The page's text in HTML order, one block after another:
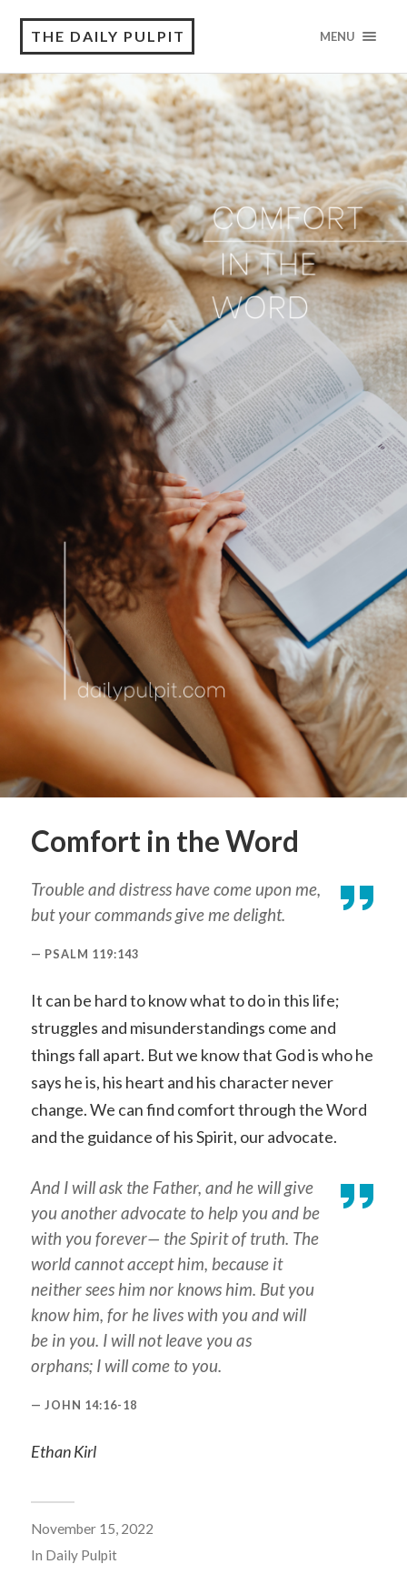
THE DAILY PULPIT MENU
Comfort in the Word
Trouble and distress have come upon me,
but your commands give me delight.
PSALM 119:143
It can be hard to know what to do in this life;
struggles and misunderstandings come and
things fall apart. But we know that God is who he
says he is, his heart and his character never
change. We can find comfort through the Word
and the guidance of his Spirit, our advocate.
And I will ask the Father, and he will give
you another advocate to help you and be
with you forever— the Spirit of truth. The
world cannot accept him, because it
neither sees him nor knows him. But you
know him, for he lives with you and will
be in you. I will not leave you as
orphans; I will come to you.
JOHN 14:16-18
Ethan Kirl
November 15, 2022
In Daily Pulpit